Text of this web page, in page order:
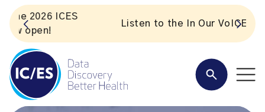
Listen to the In Our VoICES podcast